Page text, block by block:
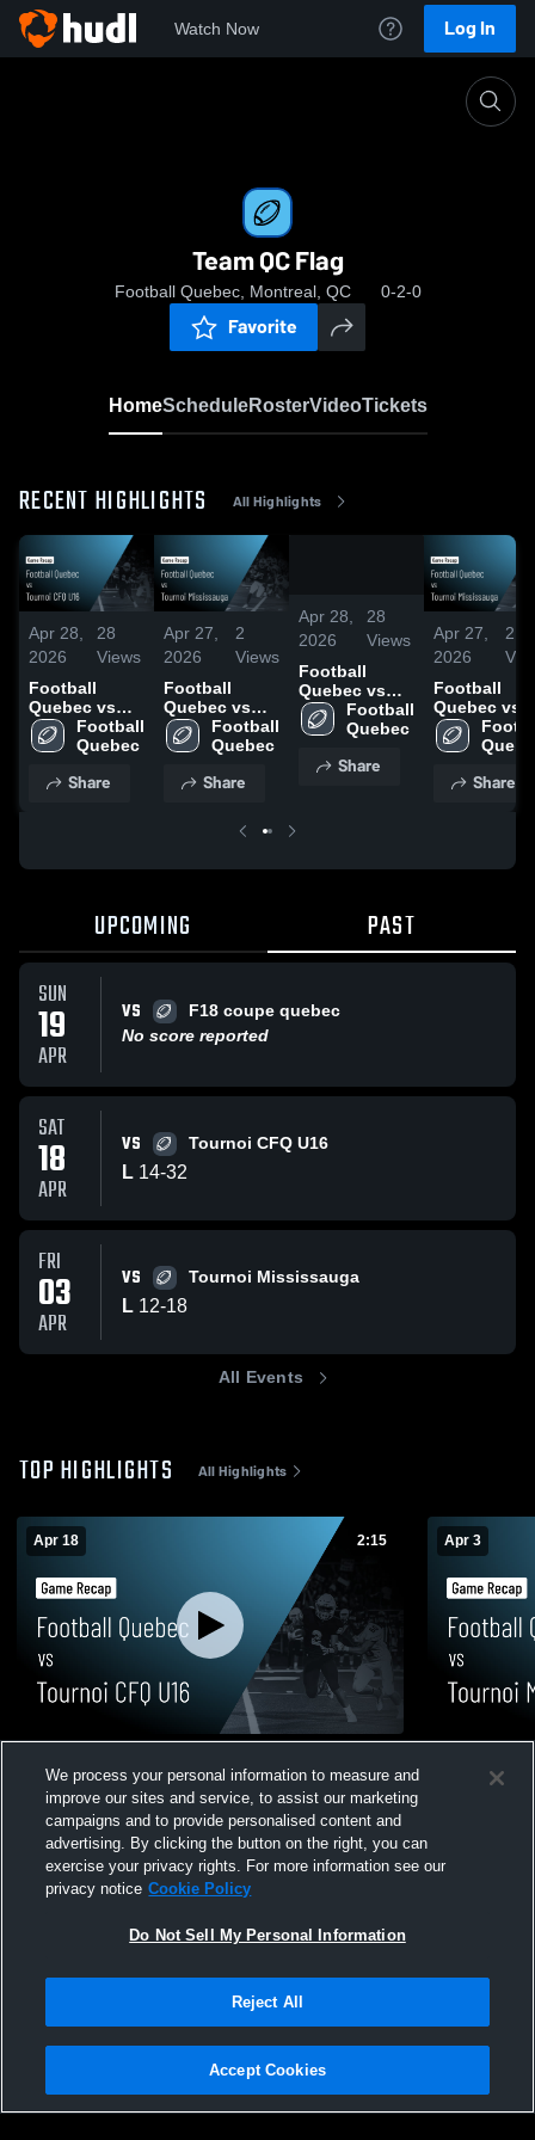
Watch Now Log In
Team QC Flag
Football Quebec, Montreal, QC 0-2-0
Favorite
HomeScheduleRosterVideoTickets
RECENT HIGHLIGHTS All Highlights
Apr 28,
2026
28
Views
Football
Quebec vs
Tournoi CFQ
U16 • Game
18, 2026
Football
Quebec
Share
Apr 27,
2026
2
Views
Football
Quebec vs
Tournoi
Mississauga •
Apr 3, 2026
Football
Quebec
Share
/
2:15
Apr 28,
2026
28
Views
Football
Quebec vs
Tournoi CFQ
U16 • Game
18, 2026
Football
Quebec
Share
Apr 27,
2026
2
Football
Quebec vs
Tournoi
Apr 3, 2026
Share
UPCOMING PAST
SUN
19
APR
VS
F18 coupe quebec
No score reported
SAT
18
APR
VS Tournoi CFQ U16
L 14-32
FRI
03
APR
VS Tournoi Mississauga
L 12-18
All Events
TOP HIGHLIGHTS All Highlights
Apr 18 2:15
Game Recap • Apr 18, 2026
Views
Apr 3
Game
Not Sell My Personal Information |Cookies
Hudl is a product and service of Agile Sports Technologies, Inc. All text and design
We process your personal information to measure and
improve our sites and service, to assist our marketing
campaigns and to provide personalised content and
advertising. By clicking the button on the right, you can
exercise your privacy rights. For more information see our
privacy notice Cookie Policy
Do Not Sell My Personal Information
Reject All
Accept Cookies